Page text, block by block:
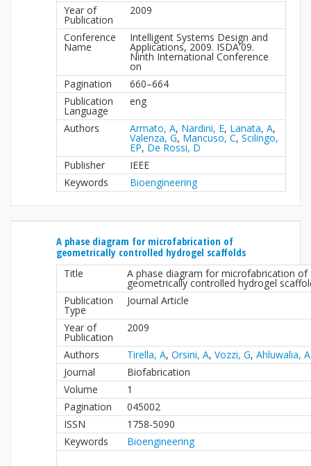
Year of
Publication
2009
Conference
Name
Intelligent Systems Design and
Applications, 2009. ISDA'09.
Ninth International Conference
on
Pagination
660–664
Publication
Language
eng
Authors Armato, A, Nardini, E, Lanata, A,
Valenza, G, Mancuso, C, Scilingo,
EP, De Rossi, D
Publisher
IEEE
Keywords
Bioengineering
A phase diagram for microfabrication of
geometrically controlled hydrogel scaffolds
Title A phase diagram for microfabrication of
geometrically controlled hydrogel
Publication
Type
Journal Article
Year of
Publication
2009
Authors Tirella, A, Orsini, A, Vozzi, G, Ahluwalia, A
Journal
Biofabrication
Volume
1
Pagination
045002
ISSN
1758-5090
Keywords
Bioengineering